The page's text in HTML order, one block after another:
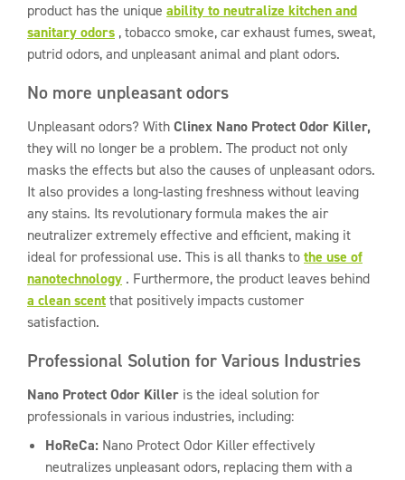
product has the unique ability to neutralize kitchen and
sanitary odors , tobacco smoke, car exhaust fumes, sweat,
putrid odors, and unpleasant animal and plant odors.
No more unpleasant odors
Unpleasant odors? WithClinex Nano Protect Odor Killer,
they will no longer be a problem. The product not only
masks the effects but also the causes of unpleasant odors.
It also provides a long-lasting freshness without leaving
any stains. Its revolutionary formula makes the air
neutralizer extremely effective and efficient, making it
ideal for professional use. This is all thanks tothe use of
nanotechnology . Furthermore, the product leaves behind
a clean scentthat positively impacts customer
satisfaction.
Professional Solution for Various Industries
Nano Protect Odor Killer is the ideal solution for
professionals in various industries, including:
HoReCa: Nano Protect Odor Killer effectively
neutralizes unpleasant odors, replacing them with a